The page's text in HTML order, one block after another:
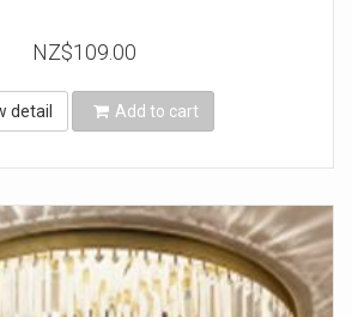
NZ$109.00
detail Add to cart